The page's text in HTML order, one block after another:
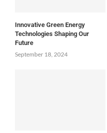
Innovative Green Energy
Technologies Shaping Our
Future
September 18, 2024